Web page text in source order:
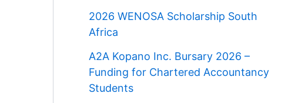
2026 WENOSA Scholarship South
Africa
A2A Kopano Inc. Bursary 2026 –
Funding for Chartered Accountancy
Students